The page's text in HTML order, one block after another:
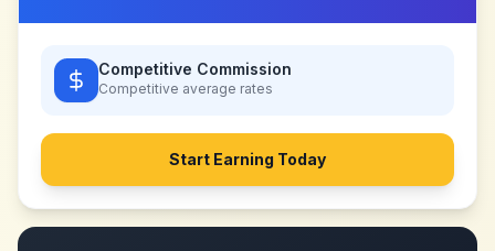
Competitive Commission
Competitive average rates
Start Earning Today